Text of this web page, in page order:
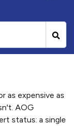
as expensive as
AOG
status: a single